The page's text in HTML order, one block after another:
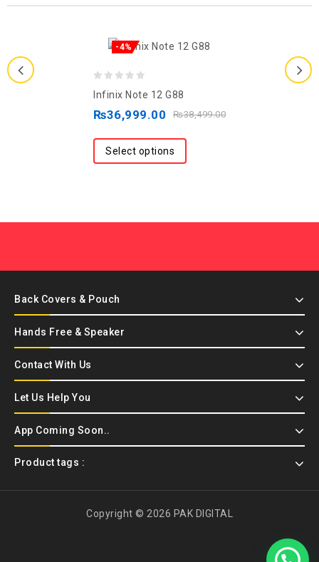
-4%
5
Infinix Note 12 G88
₨38,499.00
₨36,999.00
Select options
Back Covers & Pouch
Hands Free & Speaker
Contact With Us
Let Us Help You
App Coming Soon..
Product tags :
Copyright © 2026 PAK DIGITAL